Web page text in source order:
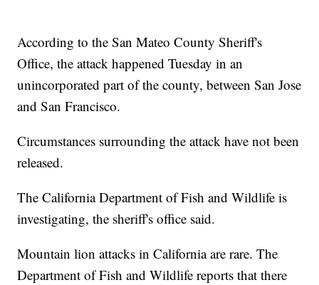
According to the San Mateo County Sheriff's
Office, the attack happened Tuesday in an
unincorporated part of the county, between San Jose
and San Francisco.
Circumstances surrounding the attack have not been
released.
The California Department of Fish and Wildlife is
investigating, the sheriff's office said.
Mountain lion attacks in California are rare. The
Department of Fish and Wildlife reports that there